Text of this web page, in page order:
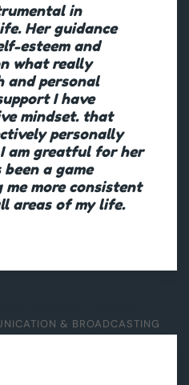
in
Her guidance
esteem and
what really
and personal
I have
mindset. that
personally
am greatful for her
a game
me more consistent
areas of my life.
& BROADCASTING